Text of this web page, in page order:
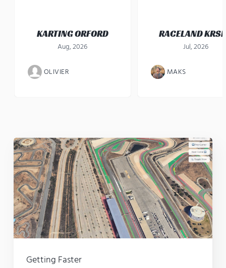
KARTING ORFORD
Aug, 2026
OLIVIER
RACELAND
Jul, 2026
MAKS
Getting Faster